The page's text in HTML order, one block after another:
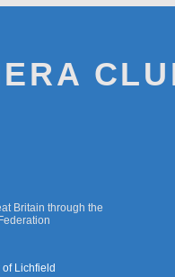
Britain through the
Lichfield